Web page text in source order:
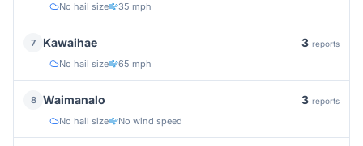
No hail size 35 mph
7 Kawaihae 3 reports
No hail size 65 mph
8 Waimanalo 3 reports
No hail size No wind speed